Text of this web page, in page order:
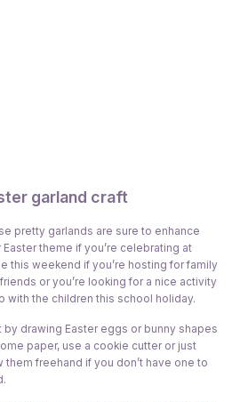
garland craft
pretty garlands are sure to enhance
Easter theme if you’re celebrating at
this weekend if you’re hosting for family
or you’re looking for a nice activity
with the children this school holiday.
by drawing Easter eggs or bunny shapes
paper, use a cookie cutter or just
them freehand if you don’t have one to